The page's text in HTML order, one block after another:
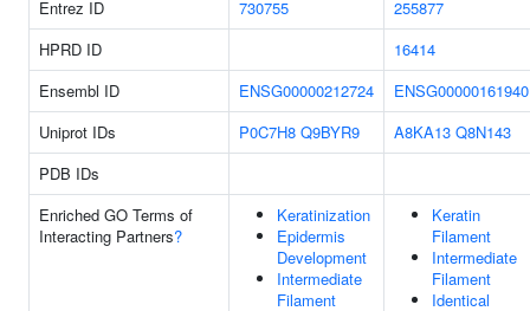
Entrez ID 730755
255877
HPRD ID
16414
Ensembl ID
ENSG00000212724
ENSG00000161940
Uniprot IDs
P0C7H8 Q9BYR9 A8KA13 Q8N143
PDB IDs
Enriched GO Terms of
Interacting Partners?
Keratinization
Epidermis
Development
Intermediate
Filament
Keratin
Filament
Intermediate
Filament
Identical